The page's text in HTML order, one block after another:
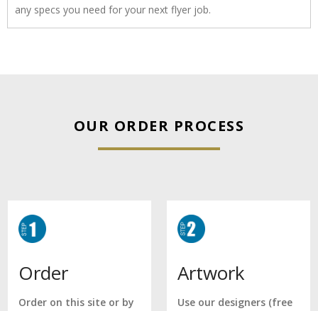
any specs you need for your next flyer job.
OUR ORDER PROCESS
Order
Order on this site or by
Artwork
Use our designers (free